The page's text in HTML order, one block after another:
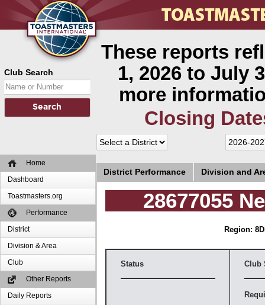
Club Search
Home
Dashboard
Toastmasters.org
Performance
District
Division & Area
Club
Other Reports
Daily Reports
These reports
1, 2026 to July
more
Closing
District Performance Division and
28677055
Region: 8
Status Club